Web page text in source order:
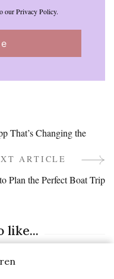
our Privacy Policy.
That’s Changing the
ARTICLE
Plan the Perfect Boat Trip
like...